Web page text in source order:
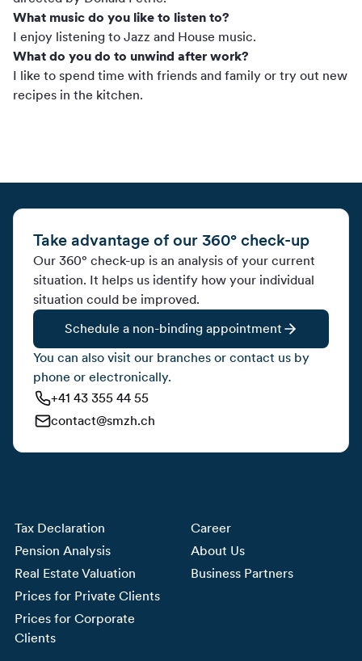
What music do you like to listen to?
I enjoy listening to Jazz and House music.
What do you do to unwind after work?
I like to spend time with friends and family or try out new
recipes in the kitchen.
Take advantage of our 360° check-up
Our 360° check-up is an analysis of your current
situation. It helps us identify how your individual
situation could be improved.
Schedule a non-binding appointment
You can also visit our branches or contact us by
phone or electronically.
+41 43 355 44 55
contact@smzh.ch
Tax Declaration
Pension Analysis
Real Estate Valuation
Prices for Private Clients
Prices for Corporate
Clients
Career
About Us
Business Partners